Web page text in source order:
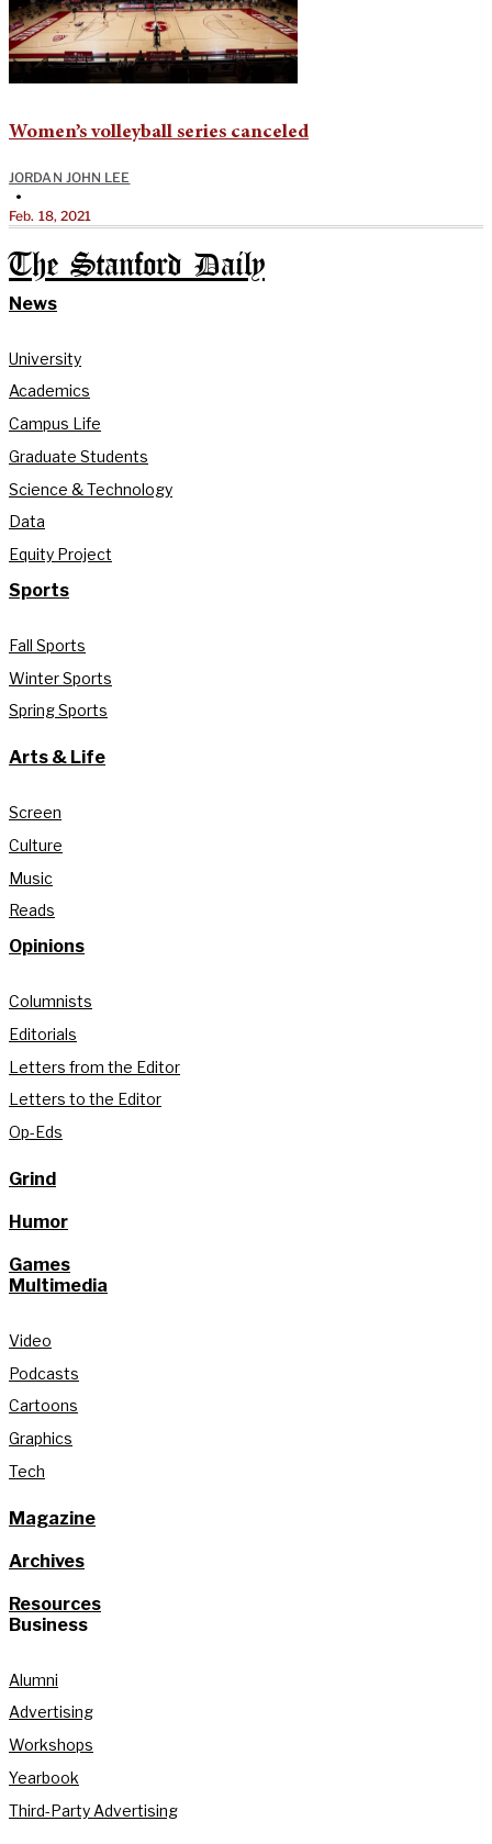
Women’s volleyball series canceled
JORDAN JOHN LEE
•
Feb. 18, 2021
The Stanford Daily
News
University
Academics
Campus Life
Graduate Students
Science & Technology
Data
Equity Project
Sports
Fall Sports
Winter Sports
Spring Sports
Arts & Life
Screen
Culture
Music
Reads
Opinions
Columnists
Editorials
Letters from the Editor
Letters to the Editor
Op-Eds
Grind
Humor
Games
Multimedia
Video
Podcasts
Cartoons
Graphics
Tech
Magazine
Archives
Resources
Business
Alumni
Advertising
Workshops
Yearbook
Third-Party Advertising